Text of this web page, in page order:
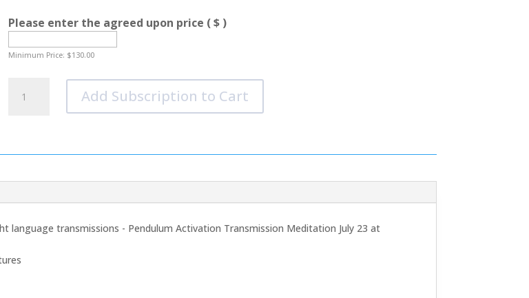
Please enter the agreed upon price ( $ )
Minimum Price: $130.00
Through
Heard
2
Add Subscription to Cart
language transmissions - Pendulum Activation Transmission Meditation July 23 at